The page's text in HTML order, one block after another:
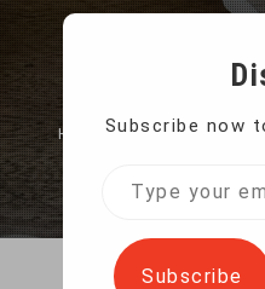
Home US imposes
Subscribe now
Type
email…
Subscribe